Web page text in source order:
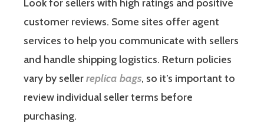
Look for sellers with high ratings and positive
customer reviews. Some sites offer agent
services to help you communicate with sellers
and handle shipping logistics. Return policies
vary by sellerreplica bags, so it’s important to
review individual seller terms before
purchasing.